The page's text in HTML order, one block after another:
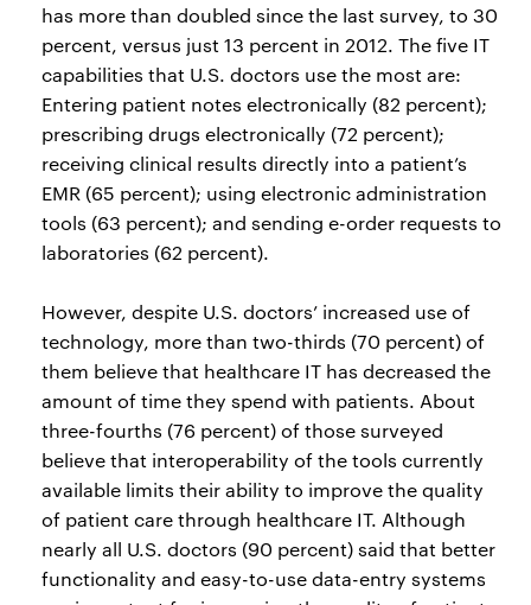
has more than doubled since the last survey, to 30
percent, versus just 13 percent in 2012. The five IT
capabilities that U.S. doctors use the most are:
Entering patient notes electronically (82 percent);
prescribing drugs electronically (72 percent);
receiving clinical results directly into a patient’s
EMR (65 percent); using electronic administration
tools (63 percent); and sending e-order requests to
laboratories (62 percent).
However, despite U.S. doctors’ increased use of
technology, more than two-thirds (70 percent) of
them believe that healthcare IT has decreased the
amount of time they spend with patients. About
three-fourths (76 percent) of those surveyed
believe that interoperability of the tools currently
available limits their ability to improve the quality
of patient care through healthcare IT. Although
nearly all U.S. doctors (90 percent) said that better
functionality and easy-to-use data-entry systems